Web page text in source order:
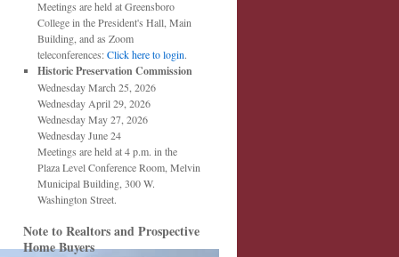
Meetings are held at Greensboro
College in the President's Hall, Main
Building, and as Zoom
teleconferences:Click here to login.
Historic Preservation Commission
Wednesday March 25, 2026
Wednesday April 29, 2026
Wednesday May 27, 2026
Wednesday June 24
Meetings are held at 4 p.m. in the
Plaza Level Conference Room, Melvin
Municipal Building, 300 W.
Washington Street.
Note to Realtors and Prospective
Home Buyers